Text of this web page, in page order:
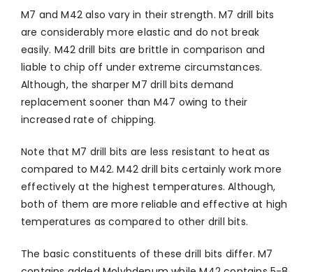
M7 and M42 also vary in their strength. M7 drill bits
are considerably more elastic and do not break
easily. M42 drill bits are brittle in comparison and
liable to chip off under extreme circumstances.
Although, the sharper M7 drill bits demand
replacement sooner than M47 owing to their
increased rate of chipping.
Note that M7 drill bits are less resistant to heat as
compared to M42. M42 drill bits certainly work more
effectively at the highest temperatures. Although,
both of them are more reliable and effective at high
temperatures as compared to other drill bits.
The basic constituents of these drill bits differ. M7